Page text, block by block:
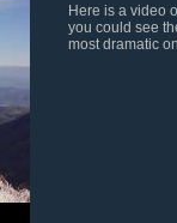
Here is a video
you could see
most dramatic